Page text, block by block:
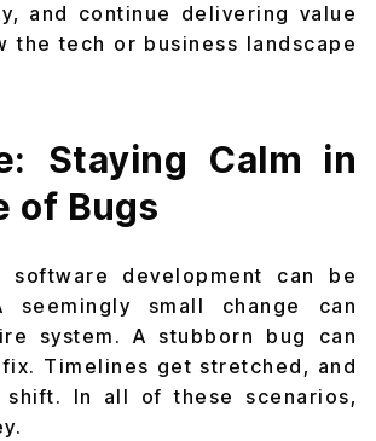
and continue delivering value
the tech or business landscape
Staying Calm in
of Bugs
software development can be
seemingly small change can
system. A stubborn bug can
Timelines get stretched, and
shift. In all of these scenarios,